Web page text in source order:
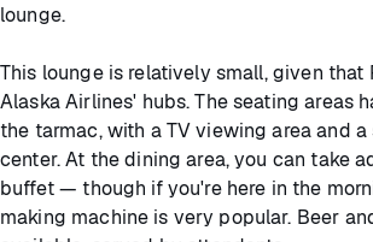
lounge.
This lounge is relatively small, given that
Alaska Airlines' hubs. The seating areas
the tarmac, with a TV viewing area and
center. At the dining area, you can take
buffet — though if you're here in the
making machine is very popular. Beer